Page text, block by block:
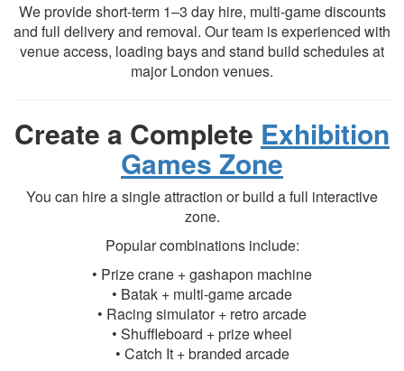
We provide short-term 1–3 day hire, multi-game discounts
and full delivery and removal. Our team is experienced with
venue access, loading bays and stand build schedules at
major London venues.
Create a Complete Exhibition
Games Zone
You can hire a single attraction or build a full interactive
zone.
Popular combinations include:
• Prize crane + gashapon machine
• Batak + multi-game arcade
• Racing simulator + retro arcade
• Shuffleboard + prize wheel
• Catch It + branded arcade